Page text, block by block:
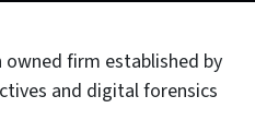
owned firm established by
and digital forensics